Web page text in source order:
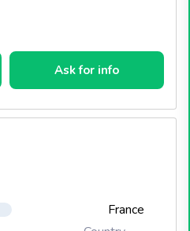
Ask for info
France